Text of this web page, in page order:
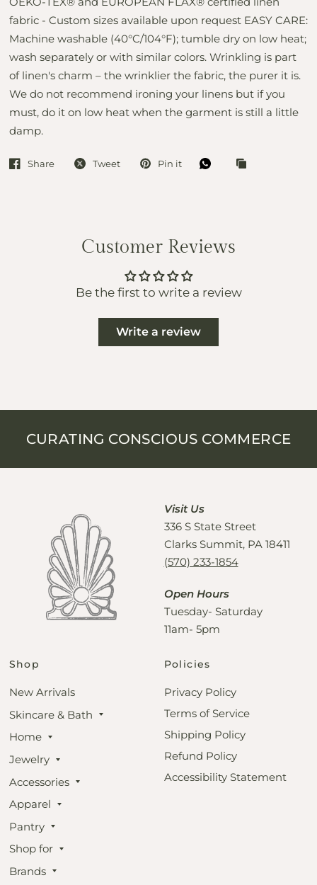
fabric - Custom sizes available upon request EASY CARE:
Machine washable (40°C/104°F); tumble dry on low heat;
wash separately or with similar colors. Wrinkling is part
of linen's charm – the wrinklier the fabric, the purer it is.
We do not recommend ironing your linens but if you
must, do it on low heat when the garment is still a little
damp.
Share Tweet Pin it
Customer Reviews
Be the first to write a review
Write a review
CURATING CONSCIOUS COMMERCE
Visit Us
336 S State Street
Clarks Summit, PA 18411
(570) 233-1854
Open Hours
Tuesday- Saturday
11am- 5pm
Shop
New Arrivals
Skincare & Bath
Home
Jewelry
Accessories
Apparel
Pantry
Shop for
Brands
Policies
Privacy Policy
Terms of Service
Shipping Policy
Refund Policy
Accessibility Statement